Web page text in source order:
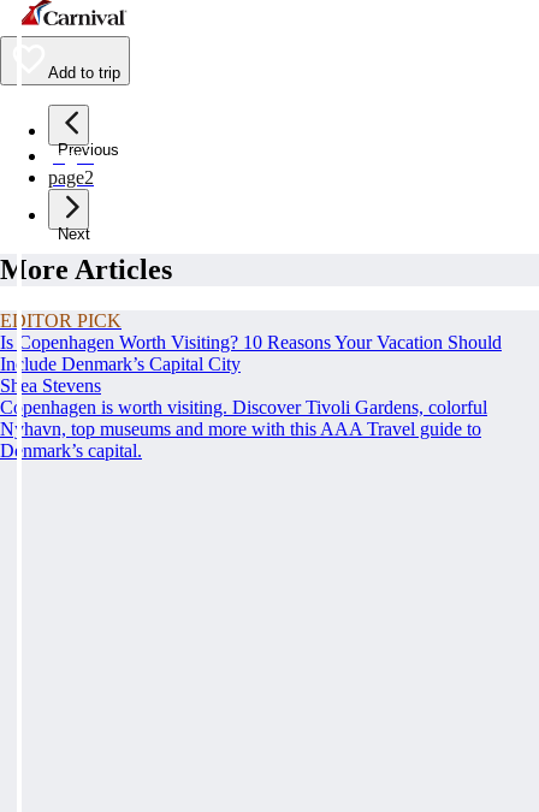
Add to trip
Previous
page1
page2
Next
More Articles
EDITOR PICK
Is Copenhagen Worth Visiting? 10 Reasons Your Vacation Should
Include Denmark’s Capital City
Shea Stevens
Copenhagen is worth visiting. Discover Tivoli Gardens, colorful
Nyhavn, top museums and more with this AAA Travel guide to
Denmark’s capital.